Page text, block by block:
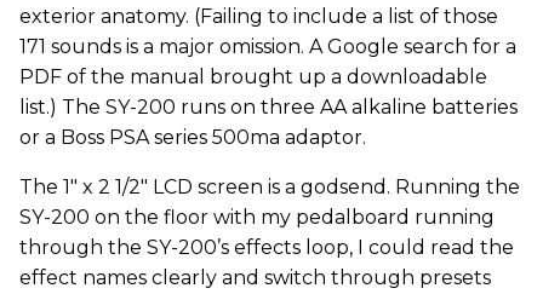
exterior anatomy. (Failing to include a list of those
171 sounds is a major omission. A Google search for a
PDF of the manual brought up a downloadable
list.) The SY-200 runs on three AA alkaline batteries
or a Boss PSA series 500ma adaptor.
The 1" x 2 1/2" LCD screen is a godsend. Running the
SY-200 on the floor with my pedalboard running
through the SY-200’s effects loop, I could read the
effect names clearly and switch through presets